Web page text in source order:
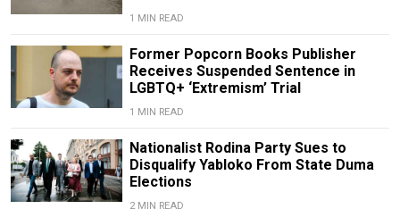
1 MIN READ
Former Popcorn Books Publisher
Receives Suspended Sentence in
LGBTQ+ ‘Extremism’ Trial
1 MIN READ
Nationalist Rodina Party Sues to
Disqualify Yabloko From State Duma
Elections
2 MIN READ